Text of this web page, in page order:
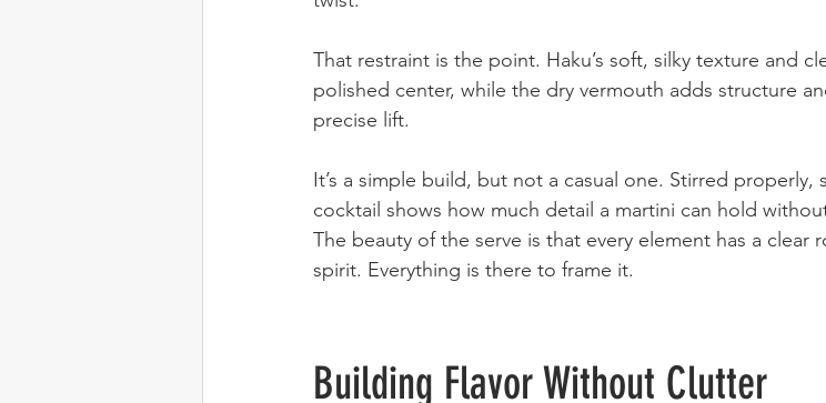
That restraint is the point. Haku’s soft, silky texture and
polished center, while the dry vermouth adds structure
precise lift.
It’s a simple build, but not a casual one. Stirred
cocktail shows how much detail a martini can hold
The beauty of the serve is that every element has a
spirit. Everything is there to frame it.
Building Flavor Without Clutter